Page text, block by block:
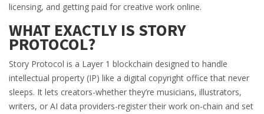
licensing, and getting paid for creative work online.
WHAT EXACTLY IS STORY
PROTOCOL?
Story Protocol is a Layer 1 blockchain designed to handle
intellectual property (IP) like a digital copyright office that never
sleeps. It lets creators-whether they’re musicians, illustrators,
writers, or AI data providers-register their work on-chain and set